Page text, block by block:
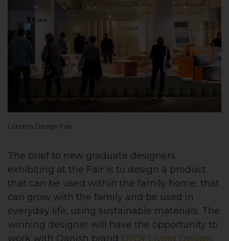
London Design Fair
The brief to new graduate designers
exhibiting at the Fair is to design a product
that can be used within the family home, that
can grow with the family and be used in
everyday life, using sustainable materials. The
winning designer will have the opportunity to
work with Danish brand OYOY Living Design,